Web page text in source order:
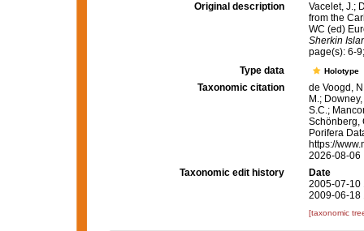
Original description
Vacelet, J.;
from the
WC (ed)
Sherkin
page(s): 6-
Type data
Holotype
Taxonomic citation
de Voogd,
M.;
S.C.;
Schönberg,
Porifera
https://
2026-08-06
Taxonomic edit history
Date
2005-07-10
2009-06-18
[taxonomic